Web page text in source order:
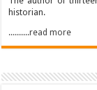
historian.
..........read more